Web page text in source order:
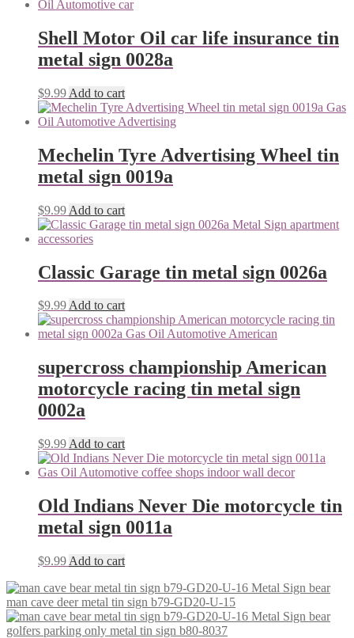
Shell Motor Oil car life insurance tin
metal sign 0028a
$9.99 Add to cart
Mechelin Tyre Advertising Wheel tin
metal sign 0019a
$9.99 Add to cart
Classic Garage tin metal sign 0026a
$9.99Add to cart
supercross championship American
motorcycle racing tin metal sign
0002a
$9.99 Add to cart
Old Indians Never Die motorcycle tin
metal sign 0011a
$9.99 Add to cart
man cave deer metal tin sign b79-GD20-U-15
golfers parking only metal tin sign b80-8037